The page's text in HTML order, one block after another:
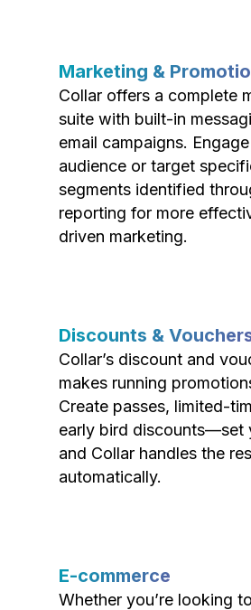
Marketing &
Collar offers a complete
suite with built-in
email campaigns.
audience or target
segments identified
reporting for more
driven marketing.
Discounts &
Collar’s discount and
makes running
Create passes, limited-
early bird discounts—set
and Collar handles the
automatically.
E-commerce
Whether you’re looking